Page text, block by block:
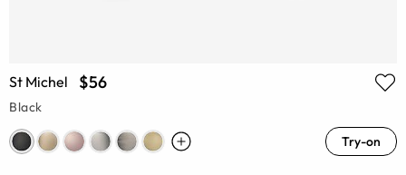
St Michel $56
Black
Try-on